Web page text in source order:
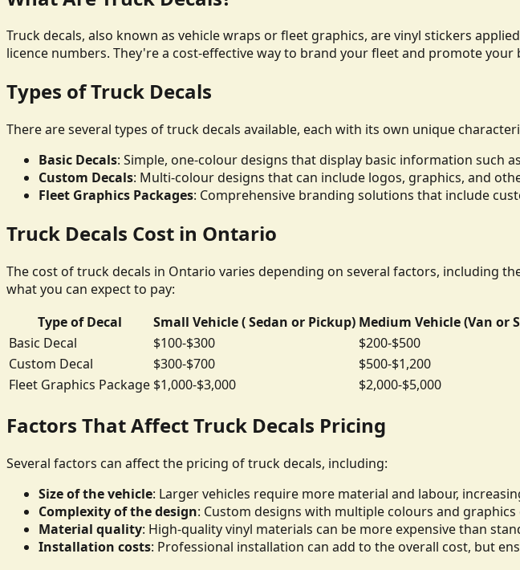
Truck decals, also known as vehicle wraps or fleet graphics, are vinyl stickers
licence numbers. They're a cost-effective way to brand your fleet and promote your
Types of Truck Decals
There are several types of truck decals available, each with its own unique
Basic Decals: Simple, one-colour designs that display basic information such
Custom Decals: Multi-colour designs that can include logos, graphics, and
Fleet Graphics Packages: Comprehensive branding solutions that include
Truck Decals Cost in Ontario
The cost of truck decals in Ontario varies depending on several factors, including
what you can expect to pay:
Type of Decal
Small Vehicle ( Sedan or Pickup) Medium Vehicle (Van or
Basic Decal
$100-$300 $200-$500
Custom Decal
$300-$700 $500-$1,200
Fleet Graphics Package $1,000-$3,000 $2,000-$5,000
Factors That Affect Truck Decals Pricing
Several factors can affect the pricing of truck decals, including:
Size of the vehicle: Larger vehicles require more material and labour,
Complexity of the design: Custom designs with multiple colours and
Material quality: High-quality vinyl materials can be more expensive than
Installation costs: Professional installation can add to the overall cost, but